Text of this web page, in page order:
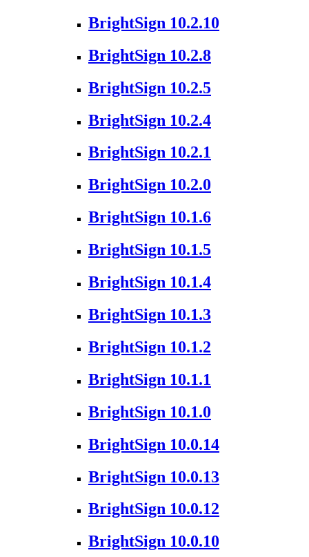
BrightSign 10.2.10
BrightSign 10.2.8
BrightSign 10.2.5
BrightSign 10.2.4
BrightSign 10.2.1
BrightSign 10.2.0
BrightSign 10.1.6
BrightSign 10.1.5
BrightSign 10.1.4
BrightSign 10.1.3
BrightSign 10.1.2
BrightSign 10.1.1
BrightSign 10.1.0
BrightSign 10.0.14
BrightSign 10.0.13
BrightSign 10.0.12
BrightSign 10.0.10